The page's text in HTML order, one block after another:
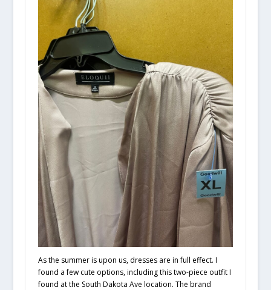
As the summer is upon us, dresses are in full effect. I
found a few cute options, including this two-piece outfit I
found at the South Dakota Ave location. The brand